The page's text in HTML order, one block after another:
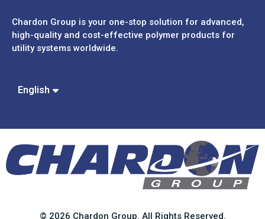
Chardon Group is your one-stop solution for advanced,
high-quality and cost-effective polymer products for
utility systems worldwide.
English
Español
中文 (簡體)
© 2026 Chardon Group. All Rights Reserved.